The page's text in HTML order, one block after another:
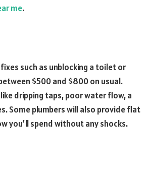
me.
such as unblocking a toilet or
$500 and $800 on usual.
dripping taps, poor water flow, a
Some plumbers will also provide flat
you’ll spend without any shocks.